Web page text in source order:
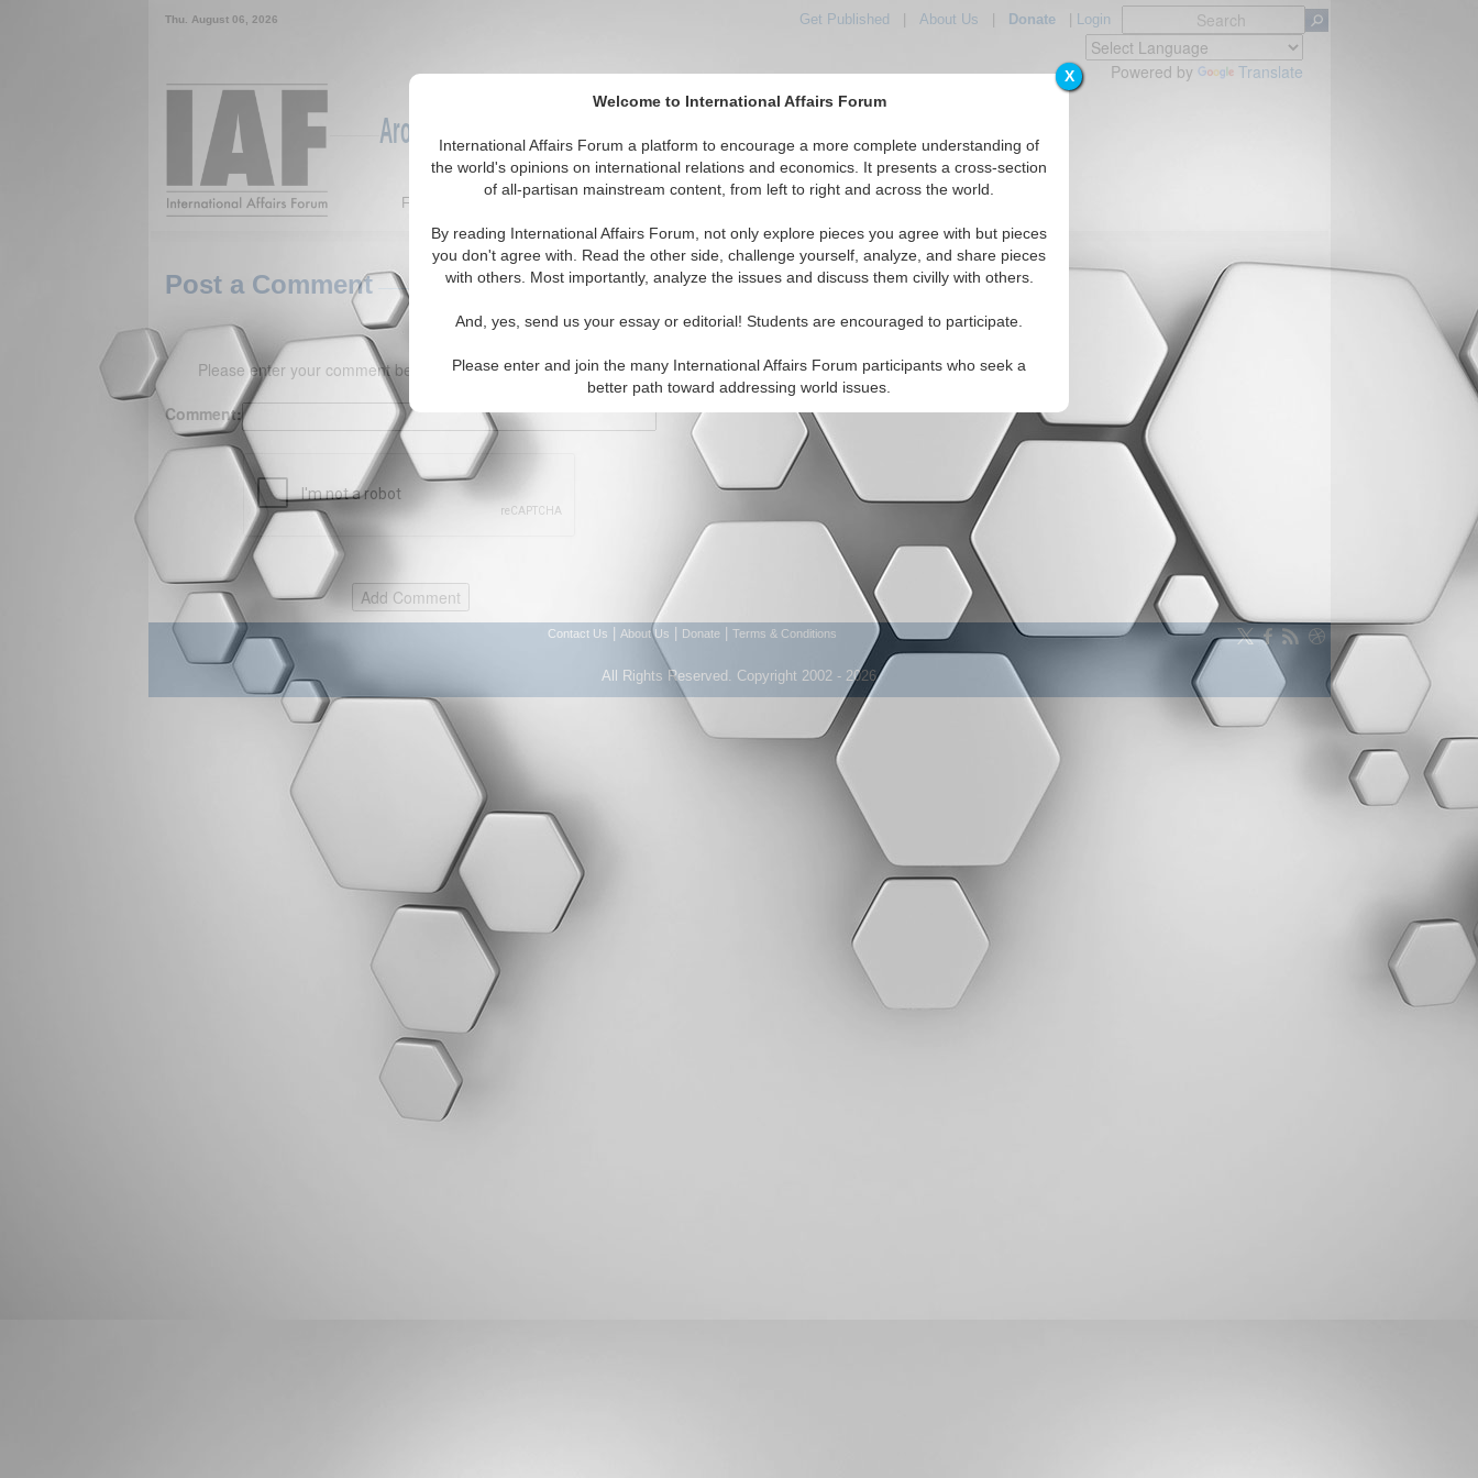
X
Welcome to International Affairs Forum
International Affairs Forum a platform to encourage a more complete understanding of
the world's opinions on international relations and economics. It presents a cross-section
of all-partisan mainstream content, from left to right and across the world.
By reading International Affairs Forum, not only explore pieces you agree with but pieces
you don't agree with. Read the other side, challenge yourself, analyze, and share pieces
with others. Most importantly, analyze the issues and discuss them civilly with others.
And, yes, send us your essay or editorial! Students are encouraged to participate.
Please enter and join the many International Affairs Forum participants who seek a
better path toward addressing world issues.
Thu. August 06, 2026 Get Published About Us Donate| Login
Powered by Translate
Around the World, Across the Political Spectrum
Featured IAF Articles Regions
Post a Comment
Please enter your comment below. (150 character maximum)
Comment:
Contact Us About Us Donate Terms & Conditions
All Rights Reserved. Copyright 2002 - 2026